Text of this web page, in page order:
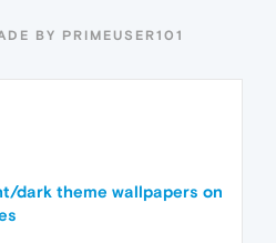
BY PRIMEUSER101
dark theme wallpapers on